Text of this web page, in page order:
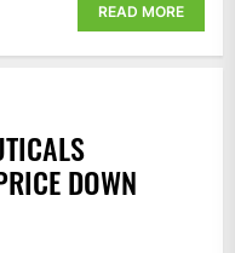
READ MORE
DOWN